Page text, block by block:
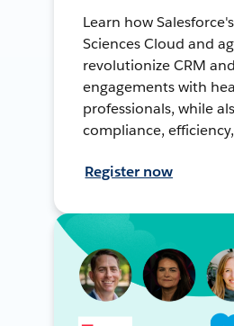
Learn how
Sciences Cloud and
revolutionize CRM
engagements with
professionals, while
compliance,
Register now